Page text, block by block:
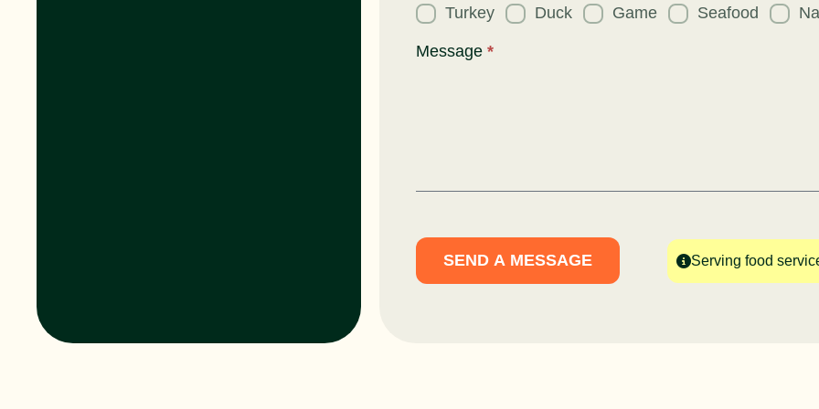
Turkey
Duck Game Seafood
Message*
SEND A MESSAGE Serving food